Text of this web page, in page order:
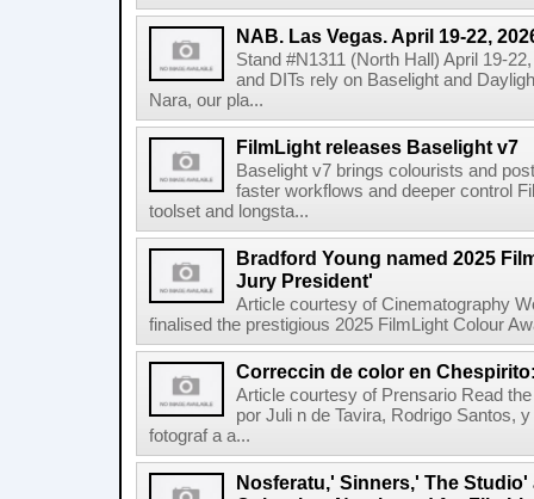
NAB. Las Vegas. April 19-22,
Stand #N1311 (North Hall) April 19-
and DITs rely on Baselight and
Nara, our pla...
FilmLight releases Baselight v7
Baselight v7 brings colourists and
faster workflows and deeper control
toolset and longsta...
Bradford Young named 2025
Jury President'
Article courtesy of Cinematography
finalised the prestigious 2025 FilmLight Colour
Correccin de color en
Article courtesy of Prensario Read
por Juli n de Tavira, Rodrigo Santos,
fotograf a a...
Nosferatu,' Sinners,' The Studio'